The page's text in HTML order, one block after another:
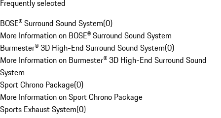
Frequently selected
BOSE® Surround Sound System(0)
More Information on BOSE® Surround Sound System
Burmester® 3D High-End Surround Sound System(0)
More Information on Burmester® 3D High-End Surround Sound
System
Sport Chrono Package(0)
More Information on Sport Chrono Package
Sports Exhaust System(0)